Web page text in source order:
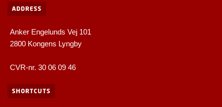
ADDRESS
Anker Engelunds Vej 101
2800 Kongens Lyngby
CVR-nr. 30 06 09 46
SHORTCUTS